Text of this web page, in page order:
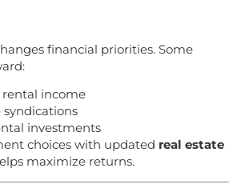
financial priorities. Some
income
syndications
investments
choices with updated real estate
maximize returns.